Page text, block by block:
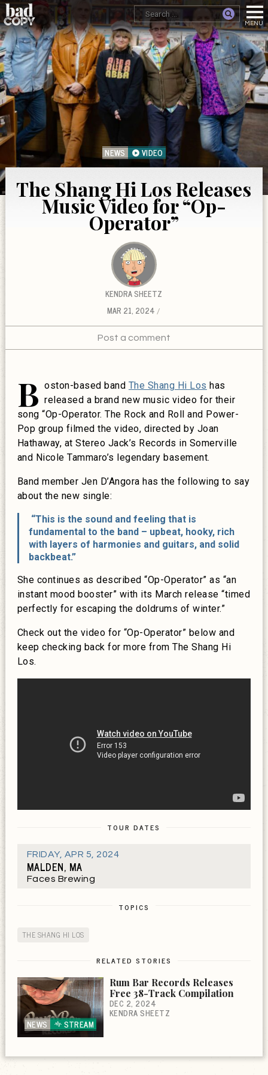
NEWS VIDEO
The Shang Hi Los Releases
Music Video for “Op-
Operator”
KENDRA SHEETZ
MAR 21, 2024
Post a comment
B oston-based band The Shang Hi Los has
released a brand new music video for their
song “Op-Operator. The Rock and Roll and Power-
Pop group filmed the video, directed by Joan
Hathaway, at Stereo Jack’s Records in Somerville
and Nicole Tammaro’s legendary basement.
Band member Jen D’Angora has the following to say
about the new single:
“This is the sound and feeling that is
fundamental to the band – upbeat, hooky, rich
with layers of harmonies and guitars, and solid
backbeat.”
She continues as described “Op-Operator” as “an
instant mood booster” with its March release “timed
perfectly for escaping the doldrums of winter.”
Check out the video for “Op-Operator” below and
keep checking back for more from The Shang Hi
Los.
TOUR DATES
FRIDAY, APR 5, 2024
MALDEN, MA
Faces Brewing
TOPICS
THE SHANG HI LOS
RELATED STORIES
NEWS STREAM
Rum Bar Records Releases
Free 38-Track Compilation
DEC 2, 2024
KENDRA SHEETZ